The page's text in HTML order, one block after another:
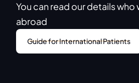
You can read our details
abroad
Guide for International Patients